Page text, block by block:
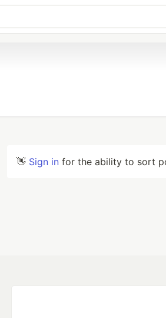
👋 Sign in for the ability to sort